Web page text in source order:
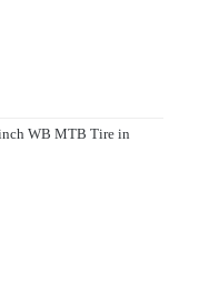
WB MTB Tire in